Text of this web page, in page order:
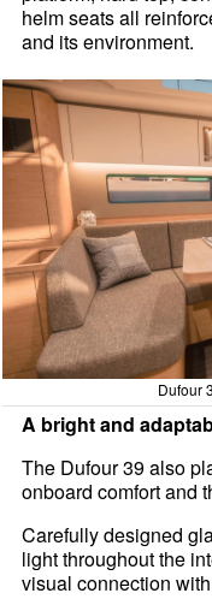
helm seats all
and its environment.
Dufour
A bright and
The Dufour 39 also
onboard comfort and
Carefully designed
light throughout the
visual connection